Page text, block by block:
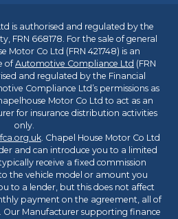
is authorised and regulated by the
FRN 668178. For the sale of general
Motor Co Ltd (FRN 421748) is an
ofAutomotive Compliance Ltd (FRN
and regulated by the Financial
Compliance Ltd’s permissions as
Motor Co Ltd to act as an
for insurance distribution activities
only.
. Chapel House Motor Co Ltd
and can introduce you to a limited
receive a fixed commission
the vehicle model or amount you
to a lender, but this does not affect
payment on the agreement, all of
Our Manufacturer supporting finance